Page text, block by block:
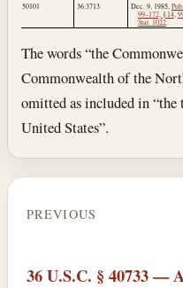
50101 36:3713. Dec. 9, 1985,
99–172, § 14,
Stat. 1022.
The words “the
Commonwealth of the
omitted as included in “the
United States”.
PREVIOUS
36 U.S.C. § 40733 —